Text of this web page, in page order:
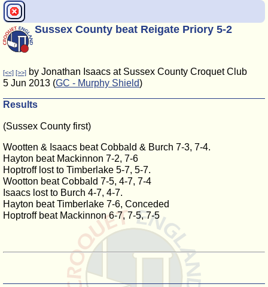
Sussex County beat Reigate Priory 5-2
[<<] [>>] by Jonathan Isaacs at Sussex County Croquet Club
5 Jun 2013 (GC - Murphy Shield)
Results
(Sussex County first)
Wootten & Isaacs beat Cobbald & Burch 7-3, 7-4.
Hayton beat Mackinnon 7-2, 7-6
Hoptroff lost to Timberlake 5-7, 5-7.
Wootton beat Cobbald 7-5, 4-7, 7-4
Isaacs lost to Burch 4-7, 4-7.
Hayton beat Timberlake 7-6, Conceded
Hoptroff beat Mackinnon 6-7, 7-5, 7-5